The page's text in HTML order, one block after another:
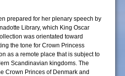
prepared for her plenary speech by
Library, which King Oscar
was orientated toward
the tone for Crown Princess
as a remote place that is subject to
Scandinavian kingdoms. The
Crown Princes of Denmark and